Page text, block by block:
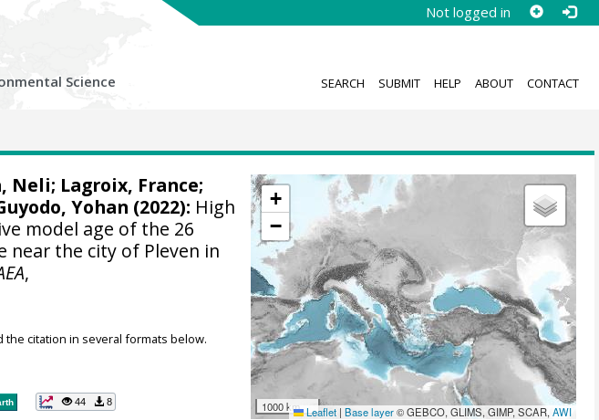
Not logged in
Science SEARCH SUBMIT HELP ABOUT CONTACT
+
−
1000 km Leaflet | Base layer© GEBCO, GLIMS, GIMP, SCAR,AWI
Neli; Lagroix, France;
Yohan (2022): High
model age of the 26
near the city of Pleven in
,
the citation in several formats below.
44 8